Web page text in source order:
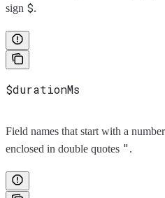
sign $.
$durationMs
Field names that start with a
enclosed in double quotes ".